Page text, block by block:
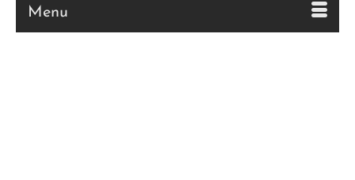
Menu